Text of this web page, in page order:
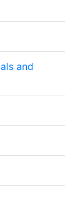
and